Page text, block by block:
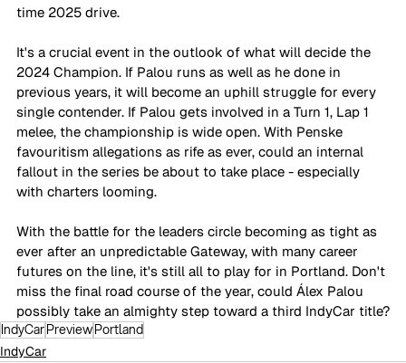
time 2025 drive.
It's a crucial event in the outlook of what will decide the
2024 Champion. If Palou runs as well as he done in
previous years, it will become an uphill struggle for every
single contender. If Palou gets involved in a Turn 1, Lap 1
melee, the championship is wide open. With Penske
favouritism allegations as rife as ever, could an internal
fallout in the series be about to take place - especially
with charters looming.
With the battle for the leaders circle becoming as tight as
ever after an unpredictable Gateway, with many career
futures on the line, it's still all to play for in Portland. Don't
miss the final road course of the year, could Álex Palou
possibly take an almighty step toward a third IndyCar title?
IndyCarPreviewPortland
IndyCar